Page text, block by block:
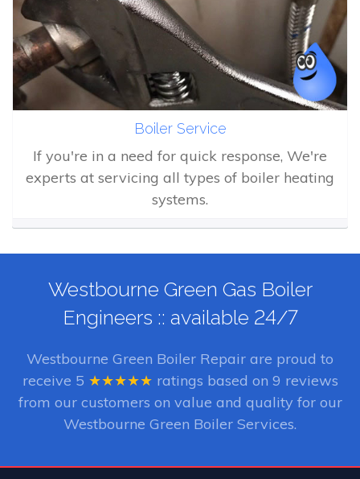
Boiler Service
If you're in a need for quick response, We're
experts at servicing all types of boiler heating
systems.
Westbourne Green Gas Boiler
Engineers :: available 24/7
Westbourne Green Boiler Repair are proud to
receive 5 ★★★★★ ratings based on 9 reviews
from our customers on value and quality for our
Westbourne Green Boiler Services.